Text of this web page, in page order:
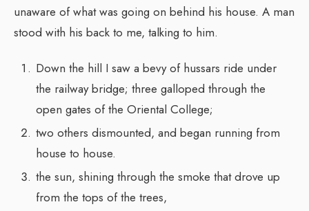
unaware of what was going on behind his house. A man
stood with his back to me, talking to him.
Down the hill I saw a bevy of hussars ride under
the railway bridge; three galloped through the
open gates of the Oriental College;
two others dismounted, and began running from
house to house.
the sun, shining through the smoke that drove up
from the tops of the trees,